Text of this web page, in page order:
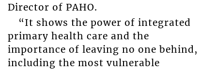
Director of PAHO.
“It shows the power of integrated
primary health care and the
importance of leaving no one behind,
including the most vulnerable